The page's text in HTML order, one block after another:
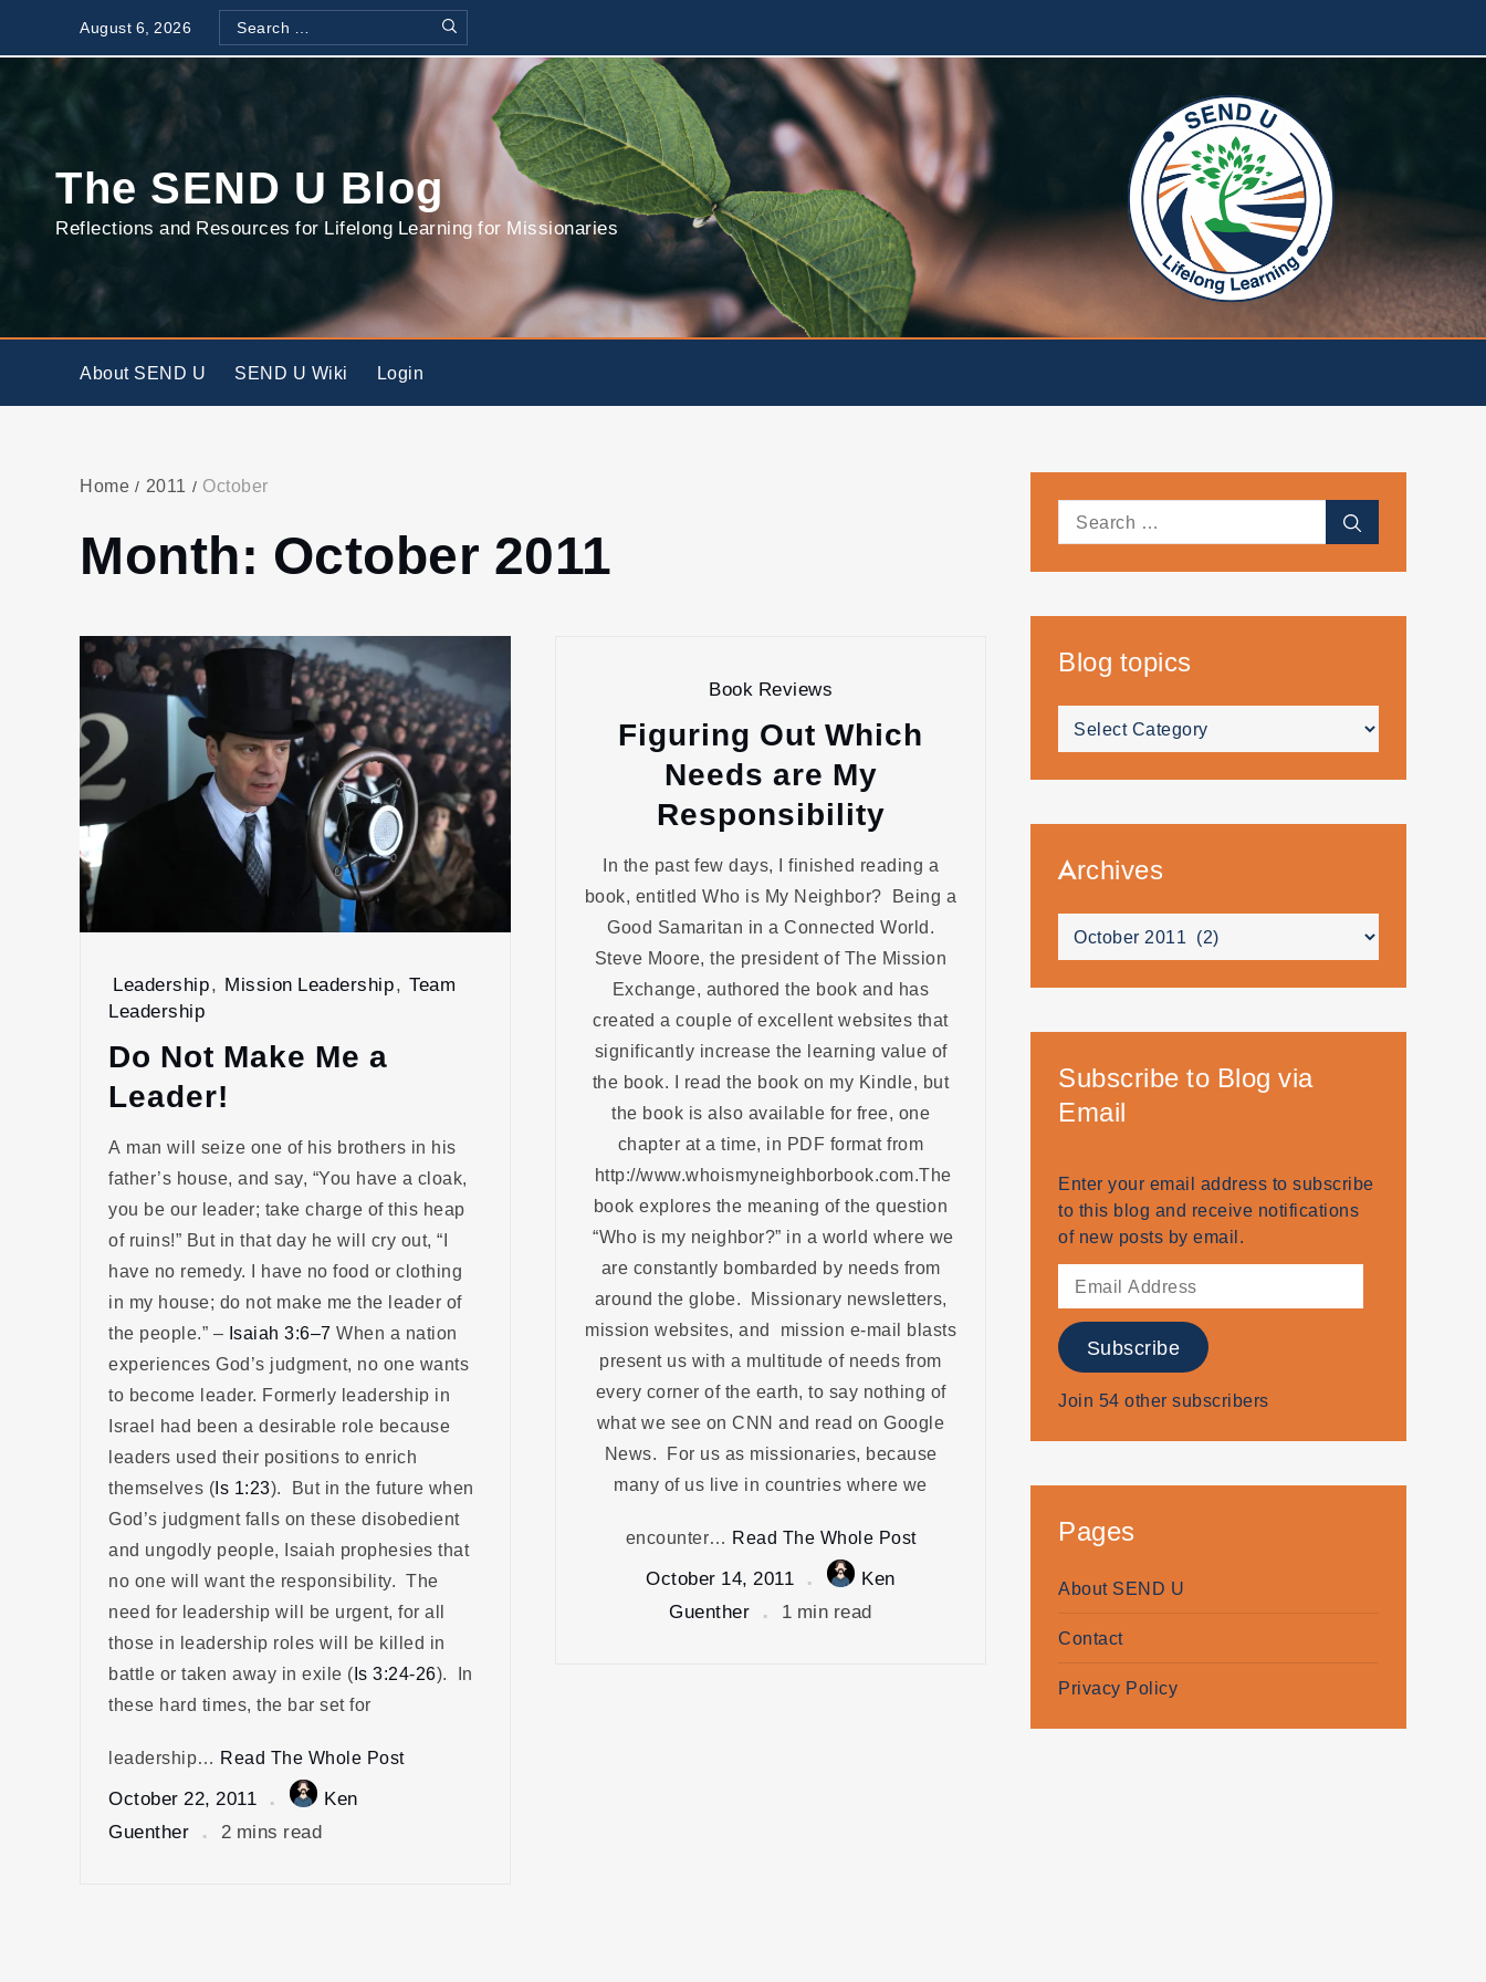
content
August 6, 2026
Search
Search
The SEND U Blog
Reflections and Resources for Lifelong Learning for Missionaries
About SEND U SEND U Wiki Login
Home 2011 October
Month: October 2011
Leadership, Mission Leadership, Team
Leadership
Do Not Make Me a
Leader!
A man will seize one of his brothers in his
father’s house, and say, “You have a cloak,
you be our leader; take charge of this heap
of ruins!” But in that day he will cry out, “I
have no remedy. I have no food or clothing
in my house; do not make me the leader of
the people.” – Isaiah 3:6–7 When a nation
experiences God’s judgment, no one wants
to become leader. Formerly leadership in
Israel had been a desirable role because
leaders used their positions to enrich
themselves (Is 1:23). But in the future when
God’s judgment falls on these disobedient
and ungodly people, Isaiah prophesies that
no one will want the responsibility. The
need for leadership will be urgent, for all
those in leadership roles will be killed in
battle or taken away in exile (Is 3:24-26). In
these hard times, the bar set for
leadership… Read The Whole Post
October 22, 2011
Ken
Guenther
2 mins read
Book Reviews
Figuring Out Which
Needs are My
Responsibility
In the past few days, I finished reading a
book, entitled Who is My Neighbor? Being a
Good Samaritan in a Connected World.
Steve Moore, the president of The Mission
Exchange, authored the book and has
created a couple of excellent websites that
significantly increase the learning value of
the book. I read the book on my Kindle, but
the book is also available for free, one
chapter at a time, in PDF format from
http://www.whoismyneighborbook.com.The
book explores the meaning of the question
“Who is my neighbor?” in a world where we
are constantly bombarded by needs from
around the globe. Missionary newsletters,
mission websites, and mission e-mail blasts
present us with a multitude of needs from
every corner of the earth, to say nothing of
what we see on CNN and read on Google
News. For us as missionaries, because
many of us live in countries where we
encounter… Read The Whole Post
October 14, 2011
Ken
Guenther
1 min read
Search
Blog topics
Blog
Archives
Archives
Subscribe to Blog via
Email
Enter your email address to subscribe
to this blog and receive notifications
of new posts by email.
Email
Subscribe
Join 54 other subscribers
Pages
About SEND U
Contact
Privacy Policy